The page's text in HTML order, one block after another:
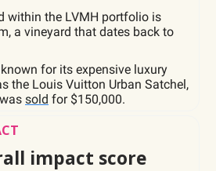
within the LVMH portfolio is
a vineyard that dates back to
for its expensive luxury
the Louis Vuitton Urban Satchel,
sold for $150,000.
impact score